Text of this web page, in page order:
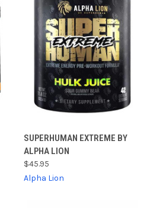
SUPERHUMAN EXTREME BY
ALPHA LION
$45.95
Alpha Lion